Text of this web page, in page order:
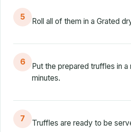
5 Roll all of them in a Grated
6
Put the prepared truffles in
minutes.
7 Truffles are ready to be